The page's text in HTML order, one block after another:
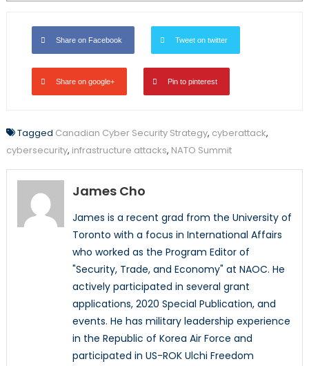
Share on Facebook Tweet on twitter
Share on google+ Pin to pinterest
Tagged Canadian Cyber Security Strategy, cyberattack,
cybersecurity, infrastructure attacks, NATO Summit
James Cho
James is a recent grad from the University of
Toronto with a focus in International Affairs
who worked as the Program Editor of
"Security, Trade, and Economy" at NAOC. He
actively participated in several grant
applications, 2020 Special Publication, and
events. He has military leadership experience
in the Republic of Korea Air Force and
participated in US-ROK Ulchi Freedom